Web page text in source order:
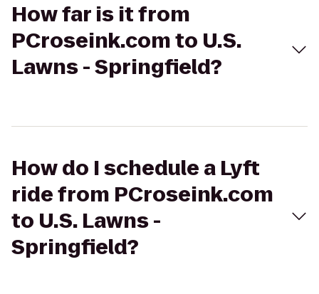
How far is it from
PCroseink.com to U.S.
Lawns - Springfield?
How do I schedule a Lyft
ride from PCroseink.com
to U.S. Lawns -
Springfield?